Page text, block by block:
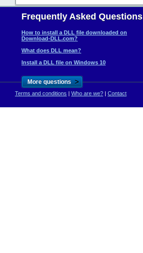
Frequently Asked Questions
How to install a DLL file downloaded on
Download-DLL.com?
What does DLL mean?
Install a DLL file on Windows 10
More questions >
Terms and conditions | Who are we? | Contact